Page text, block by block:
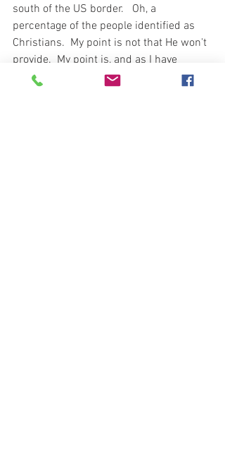
south of the US border.   Oh, a
percentage of the people identified as
Christians.  My point is not that He won't
provide.  My point is, and as I have
witnessed, the doorbell will not ring with